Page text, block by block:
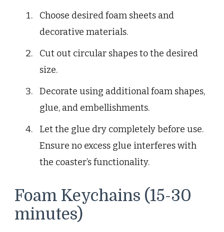
Choose desired foam sheets and
decorative materials.
Cut out circular shapes to the desired
size.
Decorate using additional foam shapes,
glue, and embellishments.
Let the glue dry completely before use.
Ensure no excess glue interferes with
the coaster’s functionality.
Foam Keychains (15-30
minutes)